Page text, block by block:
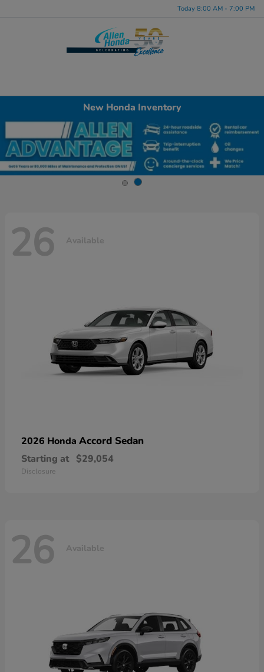
Today 8:00 AM - 7:00 PM
New Honda Inventory
26 Available
2026 Honda Accord Sedan
Starting at $29,054
Disclosure
26 Available